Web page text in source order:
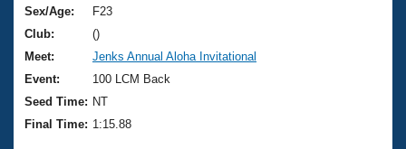
Training Plans
Swimming Guides
Video Stroke Analysis
2026 Summer Nationals
National Championships
Results And Rankings
About Us
What Is Masters Swimming?
USMS Community
Join
Sex/Age:
F23
Club:
()
Meet:
Jenks Annual Aloha Invitational
Event:
100 LCM Back
Seed Time: NT
Final Time: 1:15.88